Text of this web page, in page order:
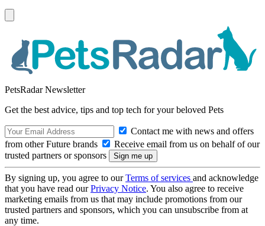
PetsRadar Newsletter
Get the best advice, tips and top tech for your beloved Pets
Contact me with news and offers
from other Future brands
Receive email from us on behalf of our
trusted partners or sponsors
By signing up, you agree to ourTerms of services and acknowledge
that you have read ourPrivacy Notice. You also agree to receive
marketing emails from us that may include promotions from our
trusted partners and sponsors, which you can unsubscribe from at
any time.